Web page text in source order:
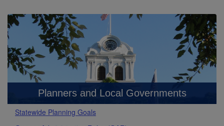
Planners and Local Governments
Statewide Planning Goals